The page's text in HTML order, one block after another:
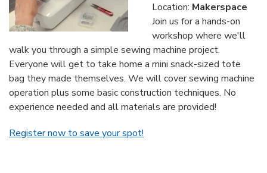
Location: Makerspace
Join us for a hands-on
workshop where we'll
walk you through a simple sewing machine project.
Everyone will get to take home a mini snack-sized tote
bag they made themselves. We will cover sewing machine
operation plus some basic construction techniques. No
experience needed and all materials are provided!
Register now to save your spot!